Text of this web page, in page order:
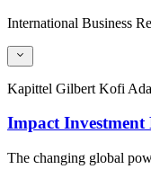
International Business
Kapittel Gilbert Kofi
Impact
The changing global